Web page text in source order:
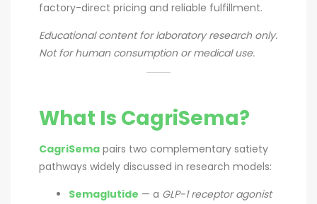
factory-direct pricing and reliable fulfillment.
Educational content for laboratory research only.
Not for human consumption or medical use.
What Is CagriSema?
CagriSema pairs two complementary satiety
pathways widely discussed in research models:
Semaglutide — a GLP-1 receptor agonist